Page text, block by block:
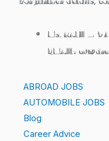
Ms. RANI –
EMAIL:
ABROAD JOBS
AUTOMOBILE JOBS
Blog
Career Advice